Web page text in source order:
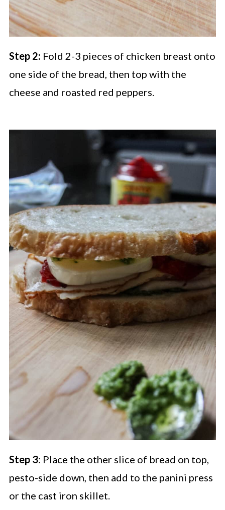
Step 2: Fold 2-3 pieces of chicken breast onto
one side of the bread, then top with the
cheese and roasted red peppers.
Step 3: Place the other slice of bread on top,
pesto-side down, then add to the panini press
or the cast iron skillet.